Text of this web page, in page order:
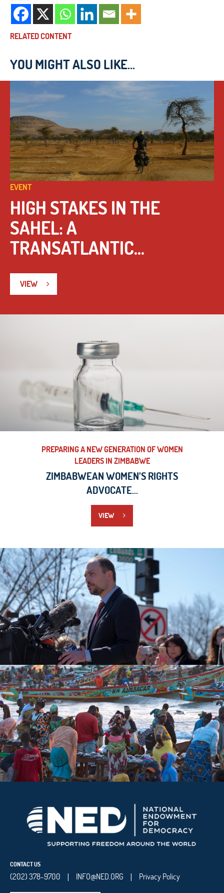
RELATED CONTENT
YOU MIGHT ALSO LIKE...
EVENT
HIGH STAKES IN THE
SAHEL: A
TRANSATLANTIC...
VIEW
PREPARING A NEW GENERATION OF WOMEN
LEADERS IN ZIMBABWE
ZIMBABWEAN WOMEN’S RIGHTS
ADVOCATE...
VIEW
CONTACT US
(202) 378-9700 | INFO@NED.ORG | Privacy Policy